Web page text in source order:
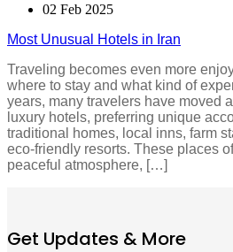
02 Feb 2025
Most Unusual Hotels in Iran
Traveling becomes even more
where to stay and what kind of
years, many travelers have moved
luxury hotels, preferring unique
traditional homes, local inns, farm
eco-friendly resorts. These places
peaceful atmosphere, […]
Get Updates & More